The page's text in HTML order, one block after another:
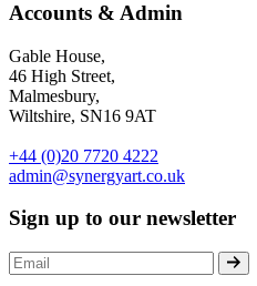
Accounts & Admin
Gable House,
46 High Street,
Malmesbury,
Wiltshire, SN16 9AT
+44 (0)20 7720 4222
admin@synergyart.co.uk
Sign up to our newsletter